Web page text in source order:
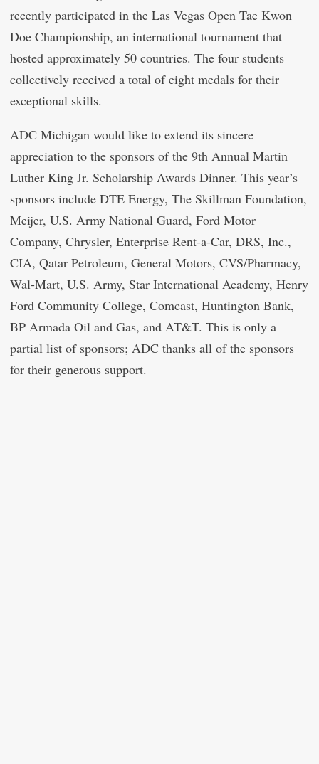
recently participated in the Las Vegas Open Tae Kwon
Doe Championship, an international tournament that
hosted approximately 50 countries. The four students
collectively received a total of eight medals for their
exceptional skills.
ADC Michigan would like to extend its sincere
appreciation to the sponsors of the 9th Annual Martin
Luther King Jr. Scholarship Awards Dinner. This year’s
sponsors include DTE Energy, The Skillman Foundation,
Meijer, U.S. Army National Guard, Ford Motor
Company, Chrysler, Enterprise Rent-a-Car, DRS, Inc.,
CIA, Qatar Petroleum, General Motors, CVS/Pharmacy,
Wal-Mart, U.S. Army, Star International Academy, Henry
Ford Community College, Comcast, Huntington Bank,
BP Armada Oil and Gas, and AT&T. This is only a
partial list of sponsors; ADC thanks all of the sponsors
for their generous support.